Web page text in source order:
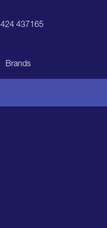
437165
Brands